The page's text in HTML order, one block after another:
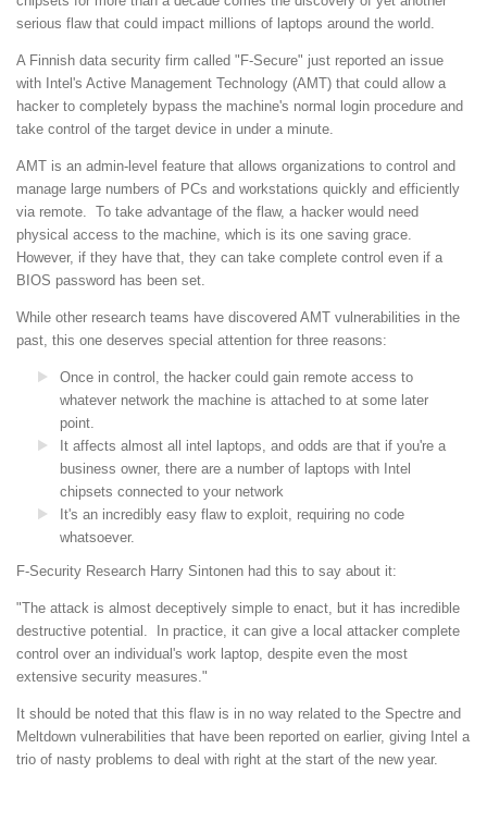
serious flaw that could impact millions of laptops around the world.
A Finnish data security firm called "F-Secure" just reported an issue
with Intel's Active Management Technology (AMT) that could allow a
hacker to completely bypass the machine's normal login procedure and
take control of the target device in under a minute.
AMT is an admin-level feature that allows organizations to control and
manage large numbers of PCs and workstations quickly and efficiently
via remote. To take advantage of the flaw, a hacker would need
physical access to the machine, which is its one saving grace.
However, if they have that, they can take complete control even if a
BIOS password has been set.
While other research teams have discovered AMT vulnerabilities in the
past, this one deserves special attention for three reasons:
Once in control, the hacker could gain remote access to
whatever network the machine is attached to at some later
point.
It affects almost all intel laptops, and odds are that if you're a
business owner, there are a number of laptops with Intel
chipsets connected to your network
It's an incredibly easy flaw to exploit, requiring no code
whatsoever.
F-Security Research Harry Sintonen had this to say about it:
"The attack is almost deceptively simple to enact, but it has incredible
destructive potential. In practice, it can give a local attacker complete
control over an individual's work laptop, despite even the most
extensive security measures."
It should be noted that this flaw is in no way related to the Spectre and
Meltdown vulnerabilities that have been reported on earlier, giving Intel a
trio of nasty problems to deal with right at the start of the new year.